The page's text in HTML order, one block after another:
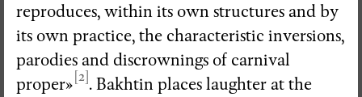
reproduces, within its own structures and by
its own practice, the characteristic inversions,
parodies and discrownings of carnival
proper»[2]. Bakhtin places laughter at the